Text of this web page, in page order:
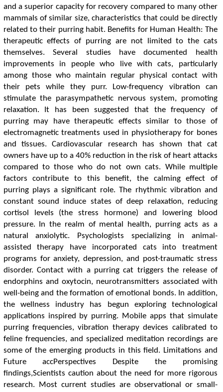
and a superior capacity for recovery compared to many other
mammals of similar size, characteristics that could be directly
related to their purring habit. Benefits for Human Health: The
therapeutic effects of purring are not limited to the cats
themselves. Several studies have documented health
improvements in people who live with cats, particularly
among those who maintain regular physical contact with
their pets while they purr. Low-frequency vibration can
stimulate the parasympathetic nervous system, promoting
relaxation. It has been suggested that the frequency of
purring may have therapeutic effects similar to those of
electromagnetic treatments used in physiotherapy for bones
and tissues. Cardiovascular research has shown that cat
owners have up to a 40% reduction in the risk of heart attacks
compared to those who do not own cats. While multiple
factors contribute to this benefit, the calming effect of
purring plays a significant role. The rhythmic vibration and
constant sound induce states of deep relaxation, reducing
cortisol levels (the stress hormone) and lowering blood
pressure. In the realm of mental health, purring acts as a
natural anxiolytic. Psychologists specializing in animal-
assisted therapy have incorporated cats into treatment
programs for anxiety, depression, and post-traumatic stress
disorder. Contact with a purring cat triggers the release of
endorphins and oxytocin, neurotransmitters associated with
well-being and the formation of emotional bonds. In addition,
the wellness industry has begun exploring technological
applications inspired by purring. Mobile apps that simulate
purring frequencies, vibration therapy devices calibrated to
feline frequencies, and specialized meditation recordings are
some of the emerging products in this field. Limitations and
Future accPerspectives Despite the promising
findings,Scientists caution about the need for more rigorous
research. Most current studies are observational or small-